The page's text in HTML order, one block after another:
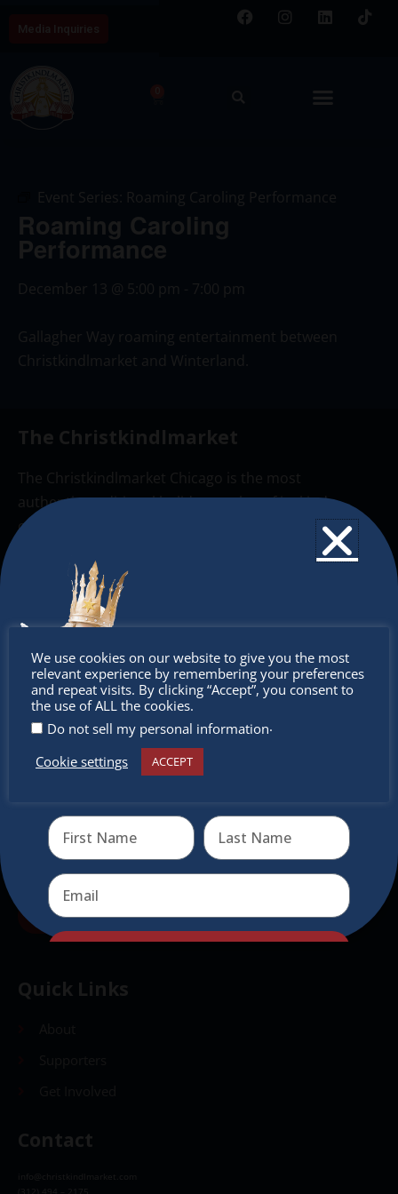
Event Series: Roaming Caroling Performance
Roaming Caroling
Performance
December 13 @ 5:00 pm - 7:00 pm
Gallagher Way roaming entertainment between
Christkindlmarket and Winterland.
The Christkindlmarket
The Christkindlmarket Chicago is the most
authentic traditional holiday market of its kind
outside of Europe, offering a unique shopping
intercultural activities.
Newsletter
Don’t miss any of our festivities.
Subscribe to our newsletter.
Send
Quick Links
Contact
We use cookies on our website to give you the most
relevant experience by remembering your preferences
and repeat visits. By clicking “Accept”, you consent to
the use of ALL the cookies.
Do not sell my personal information.
Cookie settings
ACCEPT
Don’t
miss out
Receive the newest information on special deals and